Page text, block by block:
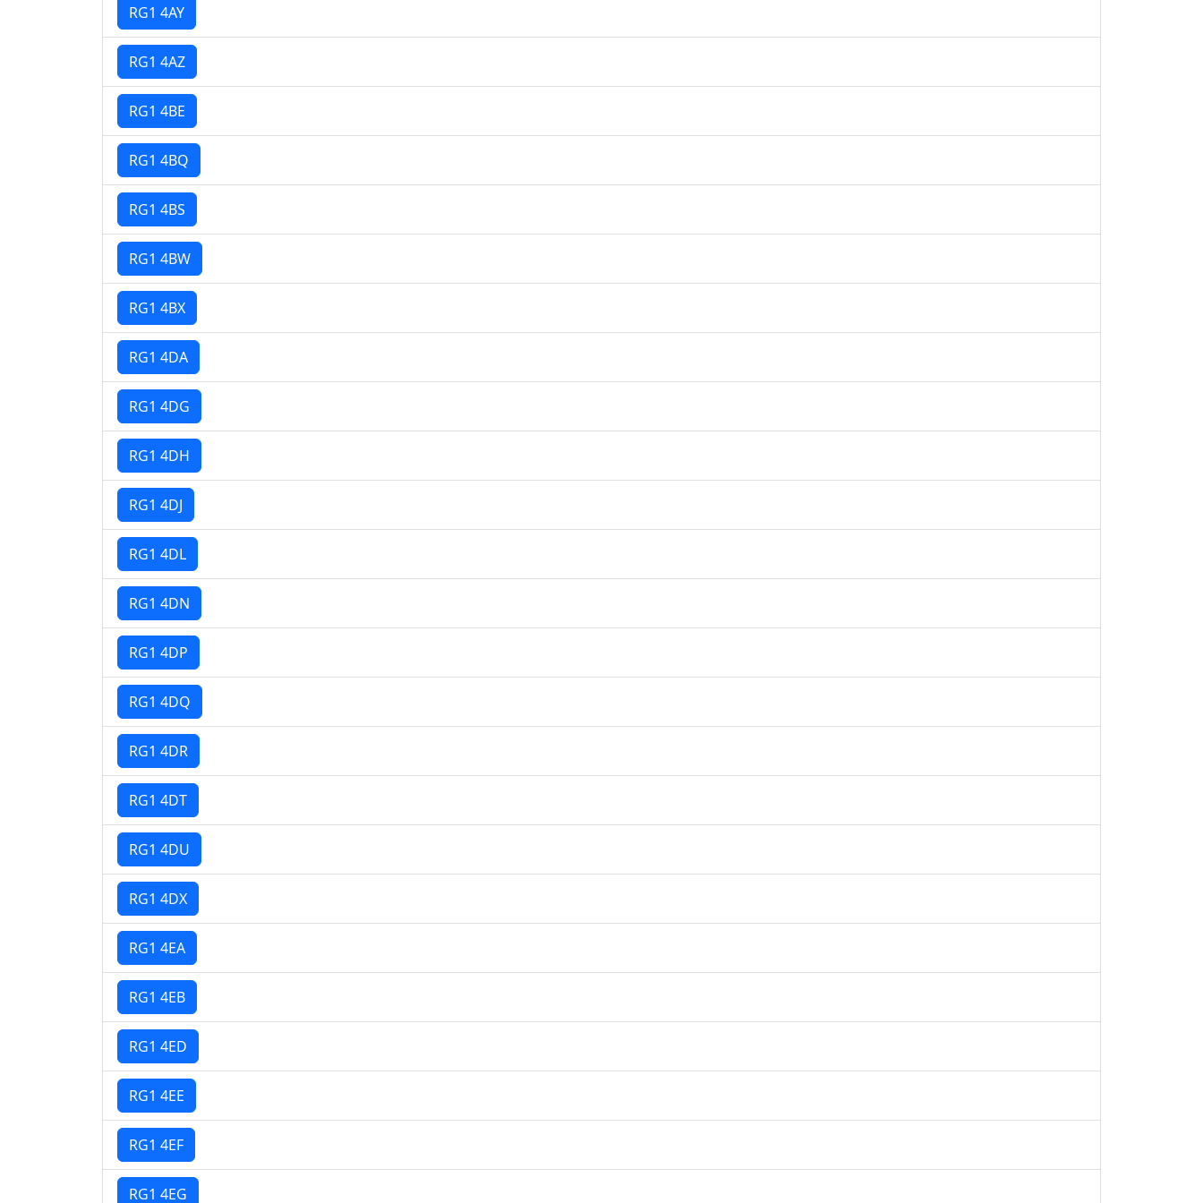
RG1 4AY
RG1 4AZ
RG1 4BE
RG1 4BQ
RG1 4BS
RG1 4BW
RG1 4BX
RG1 4DA
RG1 4DG
RG1 4DH
RG1 4DJ
RG1 4DL
RG1 4DN
RG1 4DP
RG1 4DQ
RG1 4DR
RG1 4DT
RG1 4DU
RG1 4DX
RG1 4EA
RG1 4EB
RG1 4ED
RG1 4EE
RG1 4EF
RG1 4EG